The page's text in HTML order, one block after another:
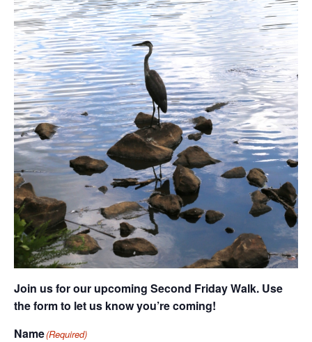
Join us for our upcoming Second Friday Walk. Use
the form to let us know you’re coming!
Name(Required)